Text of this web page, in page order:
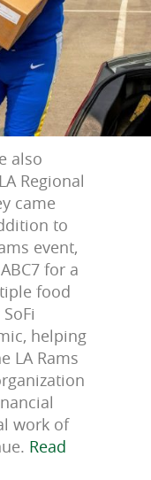
also
Regional
came
to
event,
for a
food
helping
LA Rams
work of
Read